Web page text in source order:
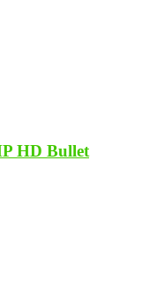
HD Bullet